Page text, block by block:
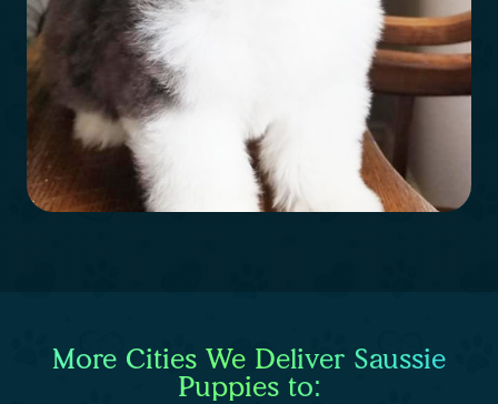
More Cities We Deliver Saussie
Puppies to: